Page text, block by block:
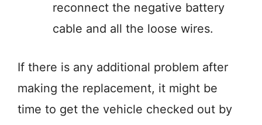
reconnect the negative battery
cable and all the loose wires.
If there is any additional problem after
making the replacement, it might be
time to get the vehicle checked out by